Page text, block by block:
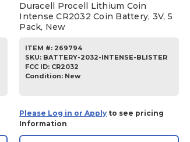
Duracell Procell Lithium Coin
Intense CR2032 Coin Battery, 3V, 5
Pack, New
ITEM #: 269794
SKU: BATTERY-2032-INTENSE-BLISTER
FCC ID: CR2032
Condition: New
Please Log in or Apply to see pricing
Information